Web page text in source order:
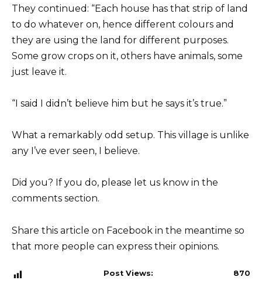
They continued: “Each house has that strip of land
to do whatever on, hence different colours and
they are using the land for different purposes.
Some grow crops on it, others have animals, some
just leave it.
“I said I didn’t believe him but he says it’s true.”
What a remarkably odd setup. This village is unlike
any I’ve ever seen, I believe.
Did you? If you do, please let us know in the
comments section.
Share this article on Facebook in the meantime so
that more people can express their opinions.
Post Views: 870